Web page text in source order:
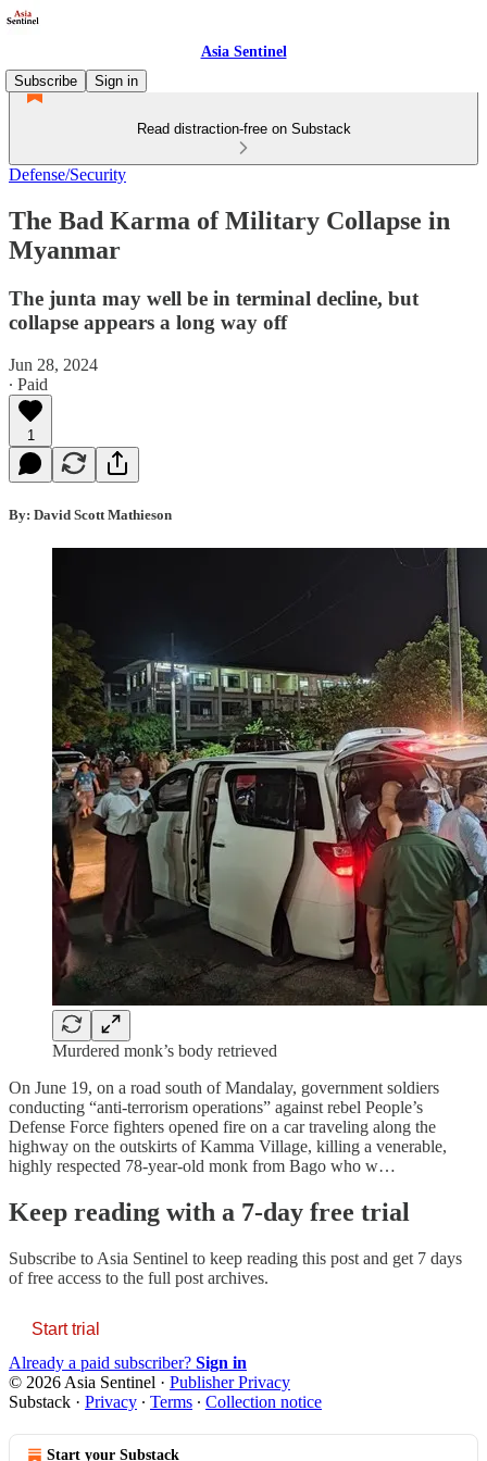
Asia Sentinel
Subscribe
Sign in
Read distraction-free on Substack
Defense/Security
The Bad Karma of Military Collapse in
Myanmar
The junta may well be in terminal decline, but
collapse appears a long way off
Jun 28, 2024
∙ Paid
1
By: David Scott Mathieson
Murdered monk’s body retrieved
On June 19, on a road south of Mandalay, government soldiers
conducting “anti-terrorism operations” against rebel People’s
Defense Force fighters opened fire on a car traveling along the
highway on the outskirts of Kamma Village, killing a venerable,
highly respected 78-year-old monk from Bago who w…
Keep reading with a 7-day free trial
Subscribe to Asia Sentinel to keep reading this post and get 7 days
of free access to the full post archives.
Start trial
Already a paid subscriber? Sign in
© 2026 Asia Sentinel · Publisher Privacy
Substack · Privacy ∙ Terms ∙ Collection notice
Start your Substack